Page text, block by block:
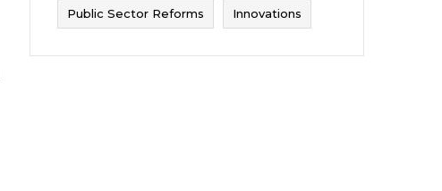
Public Sector Reforms Innovations